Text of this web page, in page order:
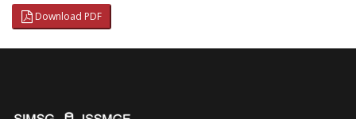
Download PDF